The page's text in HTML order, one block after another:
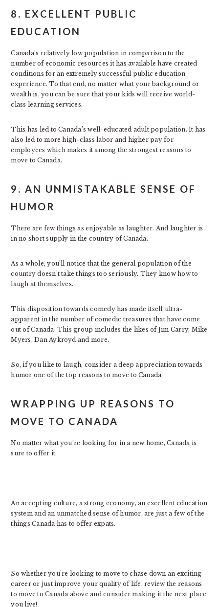
8. EXCELLENT PUBLIC
EDUCATION
Canada’s relatively low population in comparison to the
number of economic resources it has available have created
conditions for an extremely successful public education
experience. To that end, no matter what your background or
wealth is, you can be sure that your kids will receive world-
class learning services.
This has led to Canada’s well-educated adult population. It has
also led to more high-class labor and higher pay for
employees which makes it among the strongest reasons to
move to Canada.
9. AN UNMISTAKABLE SENSE OF
HUMOR
There are few things as enjoyable as laughter. And laughter is
in no short supply in the country of Canada.
As a whole, you’ll notice that the general population of the
country doesn’t take things too seriously. They know how to
laugh at themselves.
This disposition towards comedy has made itself ultra-
apparent in the number of comedic treasures that have come
out of Canada. This group includes the likes of Jim Carry, Mike
Myers, Dan Aykroyd and more.
So, if you like to laugh, consider a deep appreciation towards
humor one of the top reasons to move to Canada.
WRAPPING UP REASONS TO
MOVE TO CANADA
No matter what you’re looking for in a new home, Canada is
sure to offer it.
An accepting culture, a strong economy, an excellent education
system and an unmatched sense of humor, are just a few of the
things Canada has to offer expats.
So whether you’re looking to move to chase down an exciting
career or just improve your quality of life, review the reasons
to move to Canada above and consider making it the next place
you live!